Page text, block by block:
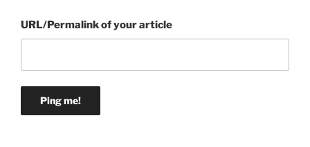
URL/Permalink of your article